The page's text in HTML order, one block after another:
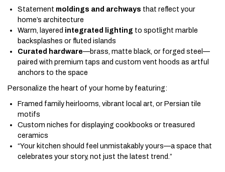
Statement moldings and archways that reflect your
home’s architecture
Warm, layered integrated lighting to spotlight marble
backsplashes or fluted islands
Curated hardware—brass, matte black, or forged steel—
paired with premium taps and custom vent hoods as artful
anchors to the space
Personalize the heart of your home by featuring:
Framed family heirlooms, vibrant local art, or Persian tile
motifs
Custom niches for displaying cookbooks or treasured
ceramics
“Your kitchen should feel unmistakably yours—a space that
celebrates your story, not just the latest trend.”